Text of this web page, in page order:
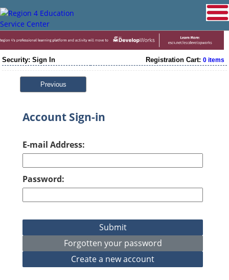
Security: Sign In Registration Cart: 0 items
Previous
Account Sign-in
E-mail Address:
Password: